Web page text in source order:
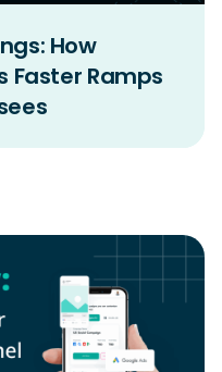
How
Faster Ramps